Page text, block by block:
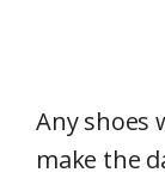
Any shoes
make the